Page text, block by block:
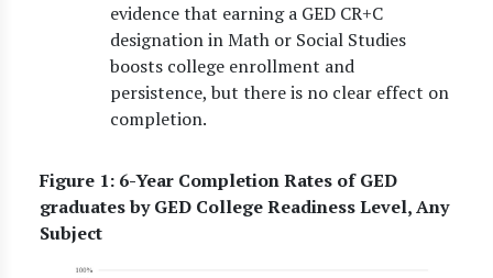
evidence that earning a GED CR+C
designation in Math or Social Studies
boosts college enrollment and
persistence, but there is no clear effect on
completion.
Figure 1: 6-Year Completion Rates of GED
graduates by GED College Readiness Level, Any
Subject